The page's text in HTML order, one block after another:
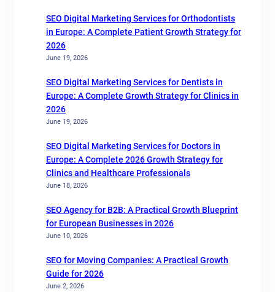
SEO Digital Marketing Services for Orthodontists
in Europe: A Complete Patient Growth Strategy for
2026
June 19, 2026
SEO Digital Marketing Services for Dentists in
Europe: A Complete Growth Strategy for Clinics in
2026
June 19, 2026
SEO Digital Marketing Services for Doctors in
Europe: A Complete 2026 Growth Strategy for
Clinics and Healthcare Professionals
June 18, 2026
SEO Agency for B2B: A Practical Growth Blueprint
for European Businesses in 2026
June 10, 2026
SEO for Moving Companies: A Practical Growth
Guide for 2026
June 2, 2026